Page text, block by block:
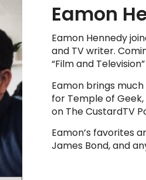
Eamon
Eamon Hennedy
and TV writer.
“Film and
Eamon brings
for Temple of
on The CustardTV
Eamon’s favorites
James Bond, and